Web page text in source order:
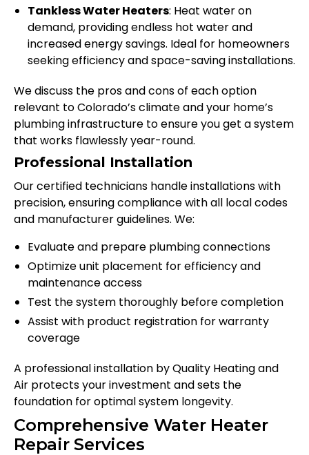
Tankless Water Heaters: Heat water on
demand, providing endless hot water and
increased energy savings. Ideal for homeowners
seeking efficiency and space-saving installations.
We discuss the pros and cons of each option
relevant to Colorado’s climate and your home’s
plumbing infrastructure to ensure you get a system
that works flawlessly year-round.
Professional Installation
Our certified technicians handle installations with
precision, ensuring compliance with all local codes
and manufacturer guidelines. We:
Evaluate and prepare plumbing connections
Optimize unit placement for efficiency and
maintenance access
Test the system thoroughly before completion
Assist with product registration for warranty
coverage
A professional installation by Quality Heating and
Air protects your investment and sets the
foundation for optimal system longevity.
Comprehensive Water Heater
Repair Services